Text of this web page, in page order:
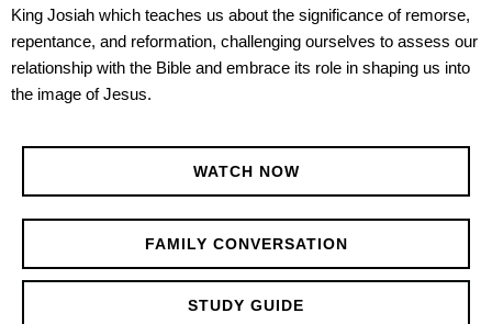
King Josiah which teaches us about the significance of remorse,
repentance, and reformation, challenging ourselves to assess our
relationship with the Bible and embrace its role in shaping us into
the image of Jesus.
WATCH NOW
FAMILY CONVERSATION
STUDY GUIDE